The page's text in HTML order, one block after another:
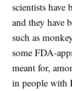
scientists have
and they have
such as
some FDA-
meant for,
in people with